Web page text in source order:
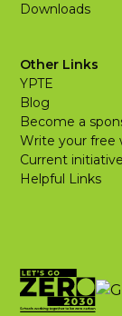
Downloads
Other Links
YPTE
Blog
Become a
Write your free
Current
Helpful Links